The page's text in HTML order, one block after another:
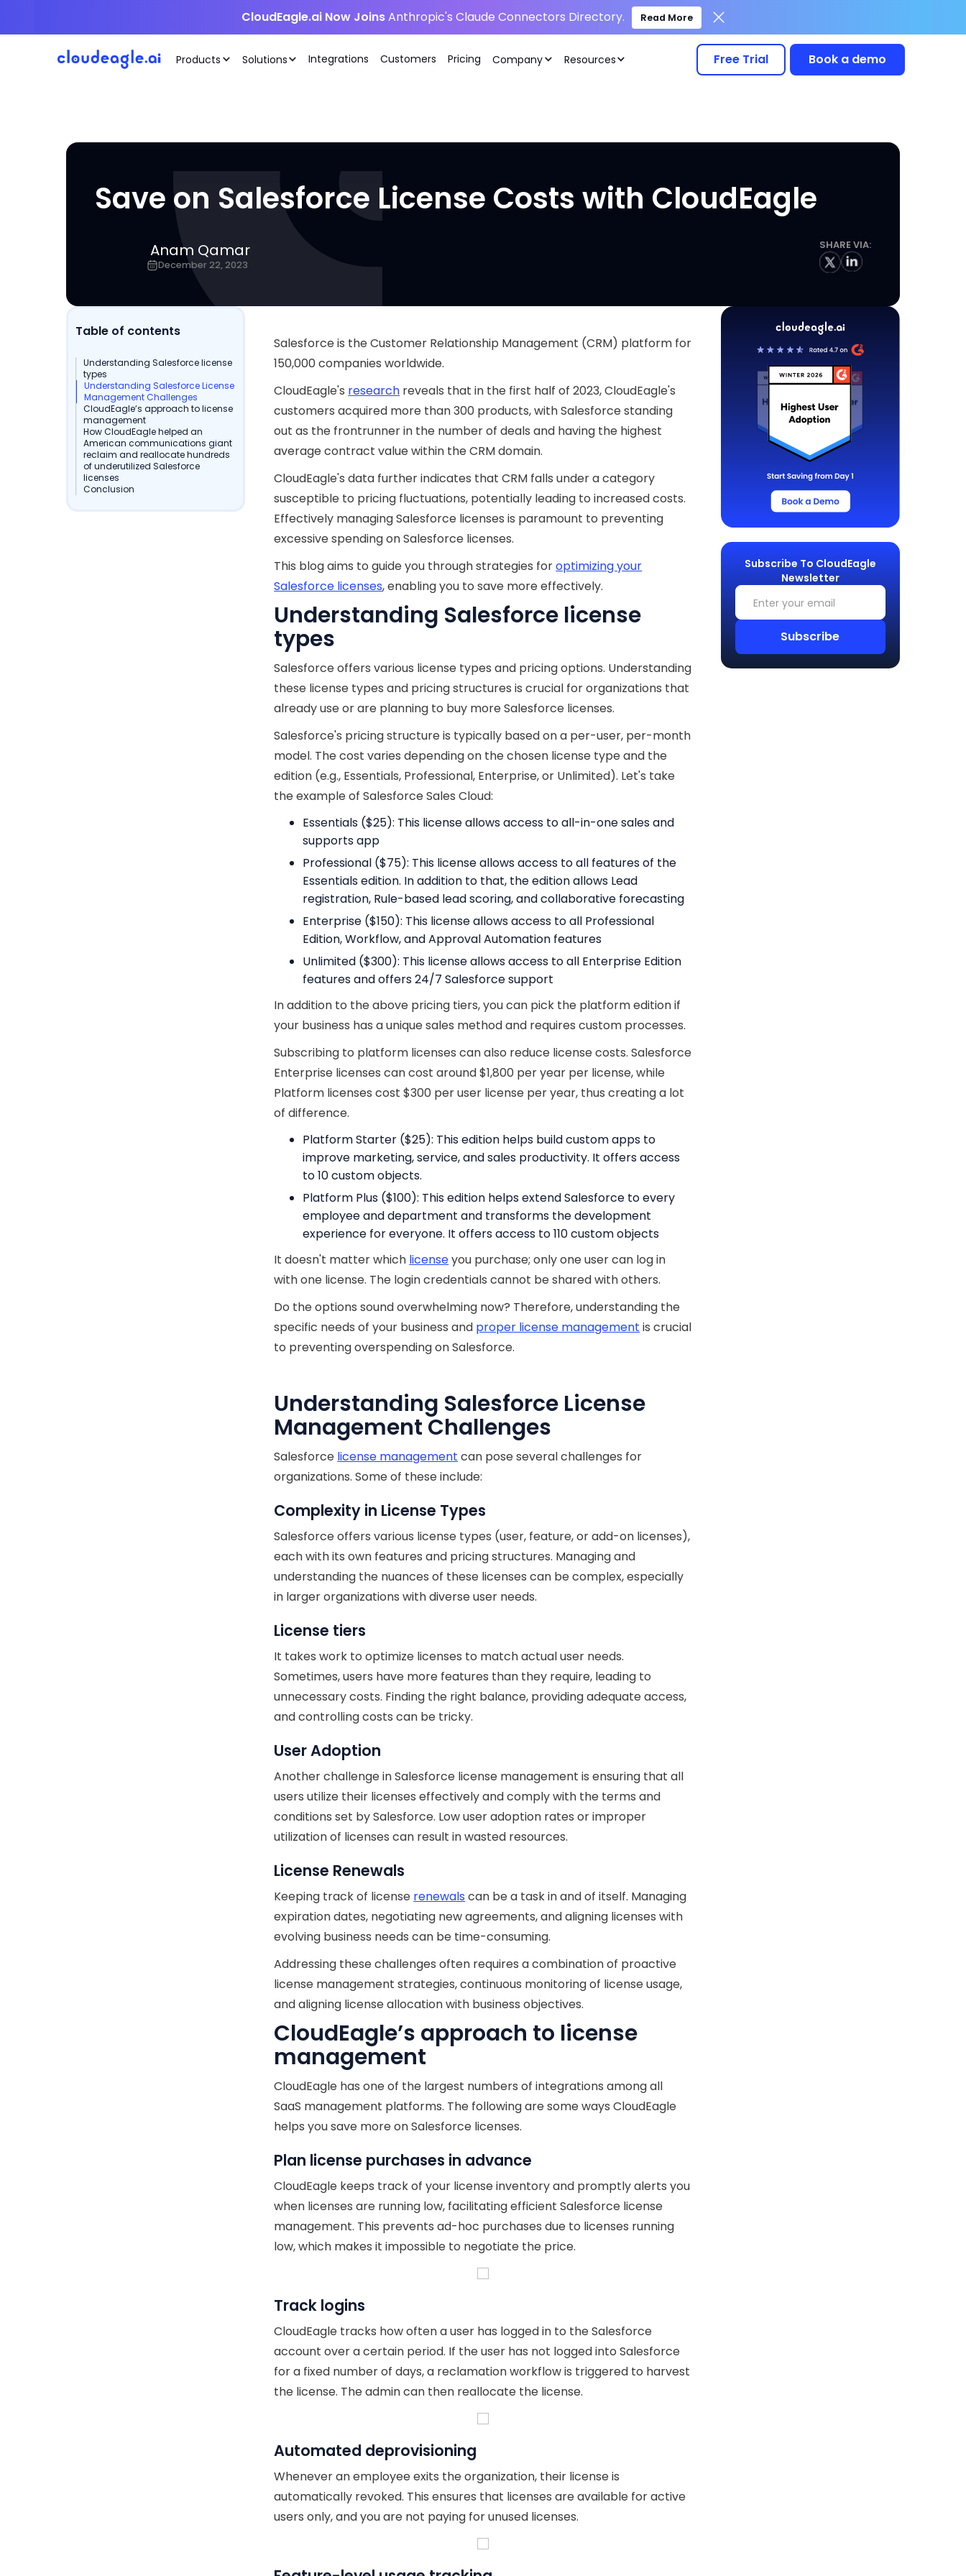
CloudEagle.ai Now JoinsAnthropic's Claude Connectors Directory. Read More
Products Solutions Integrations Customers Pricing Company Resources Free Trial Book a demo
Save on Salesforce License Costs with CloudEagle
Anam Qamar
December 22, 2023
SHARE VIA:
Table of contents
Understanding Salesforce license
types
Understanding Salesforce License
Management Challenges
CloudEagle’s approach to license
management
How CloudEagle helped an
American communications giant
reclaim and reallocate hundreds
of underutilized Salesforce
licenses
Conclusion
Salesforce is the Customer Relationship Management (CRM) platform for
150,000 companies worldwide.
CloudEagle's research reveals that in the first half of 2023, CloudEagle's
customers acquired more than 300 products, with Salesforce standing
out as the frontrunner in the number of deals and having the highest
average contract value within the CRM domain.
CloudEagle's data further indicates that CRM falls under a category
susceptible to pricing fluctuations, potentially leading to increased costs.
Effectively managing Salesforce licenses is paramount to preventing
excessive spending on Salesforce licenses.
This blog aims to guide you through strategies foroptimizing your
Salesforce licenses, enabling you to save more effectively.
Understanding Salesforce license
types
Salesforce offers various license types and pricing options. Understanding
these license types and pricing structures is crucial for organizations that
already use or are planning to buy more Salesforce licenses.
Salesforce's pricing structure is typically based on a per-user, per-month
model. The cost varies depending on the chosen license type and the
edition (e.g., Essentials, Professional, Enterprise, or Unlimited). Let's take
the example of Salesforce Sales Cloud:
Essentials ($25): This license allows access to all-in-one sales and
supports app
Professional ($75): This license allows access to all features of the
Essentials edition. In addition to that, the edition allows Lead
registration, Rule-based lead scoring, and collaborative forecasting
Enterprise ($150): This license allows access to all Professional
Edition, Workflow, and Approval Automation features
Unlimited ($300): This license allows access to all Enterprise Edition
features and offers 24/7 Salesforce support
In addition to the above pricing tiers, you can pick the platform edition if
your business has a unique sales method and requires custom processes.
Subscribing to platform licenses can also reduce license costs. Salesforce
Enterprise licenses can cost around $1,800 per year per license, while
Platform licenses cost $300 per user license per year, thus creating a lot
of difference.
Platform Starter ($25): This edition helps build custom apps to
improve marketing, service, and sales productivity. It offers access
to 10 custom objects.
Platform Plus ($100): This edition helps extend Salesforce to every
employee and department and transforms the development
experience for everyone. It offers access to 110 custom objects
It doesn't matter which licenseyou purchase; only one user can log in
with one license. The login credentials cannot be shared with others.
Do the options sound overwhelming now? Therefore, understanding the
specific needs of your business and proper license management is crucial
to preventing overspending on Salesforce.
Understanding Salesforce License
Management Challenges
Salesforce license management can pose several challenges for
organizations. Some of these include:
Complexity in License Types
Salesforce offers various license types (user, feature, or add-on licenses),
each with its own features and pricing structures. Managing and
understanding the nuances of these licenses can be complex, especially
in larger organizations with diverse user needs.
License tiers
It takes work to optimize licenses to match actual user needs.
Sometimes, users have more features than they require, leading to
unnecessary costs. Finding the right balance, providing adequate access,
and controlling costs can be tricky.
User Adoption
Another challenge in Salesforce license management is ensuring that all
users utilize their licenses effectively and comply with the terms and
conditions set by Salesforce. Low user adoption rates or improper
utilization of licenses can result in wasted resources.
License Renewals
Keeping track of license renewals can be a task in and of itself. Managing
expiration dates, negotiating new agreements, and aligning licenses with
evolving business needs can be time-consuming.
Addressing these challenges often requires a combination of proactive
license management strategies, continuous monitoring of license usage,
and aligning license allocation with business objectives.
CloudEagle’s approach to license
management
CloudEagle has one of the largest numbers of integrations among all
SaaS management platforms. The following are some ways CloudEagle
helps you save more on Salesforce licenses.
Plan license purchases in advance
CloudEagle keeps track of your license inventory and promptly alerts you
when licenses are running low, facilitating efficient Salesforce license
management. This prevents ad-hoc purchases due to licenses running
low, which makes it impossible to negotiate the price.
Track logins
CloudEagle tracks how often a user has logged in to the Salesforce
account over a certain period. If the user has not logged into Salesforce
for a fixed number of days, a reclamation workflow is triggered to harvest
the license. The admin can then reallocate the license.
Automated deprovisioning
Whenever an employee exits the organization, their license is
automatically revoked. This ensures that licenses are available for active
users only, and you are not paying for unused licenses.
Subscribe To CloudEagle
Newsletter